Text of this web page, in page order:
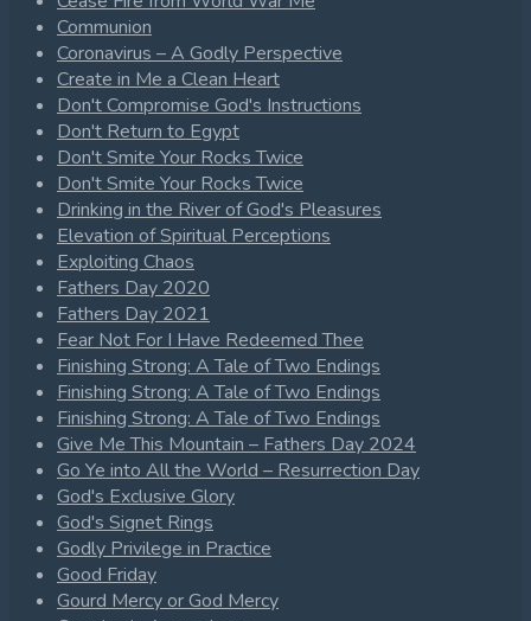
Communion
Coronavirus – A Godly Perspective
Create in Me a Clean Heart
Don't Compromise God's Instructions
Don't Return to Egypt
Don't Smite Your Rocks Twice
Don't Smite Your Rocks Twice
Drinking in the River of God's Pleasures
Elevation of Spiritual Perceptions
Exploiting Chaos
Fathers Day 2020
Fathers Day 2021
Fear Not For I Have Redeemed Thee
Finishing Strong: A Tale of Two Endings
Finishing Strong: A Tale of Two Endings
Finishing Strong: A Tale of Two Endings
Give Me This Mountain – Fathers Day 2024
Go Ye into All the World – Resurrection Day
God's Exclusive Glory
God's Signet Rings
Godly Privilege in Practice
Good Friday
Gourd Mercy or God Mercy